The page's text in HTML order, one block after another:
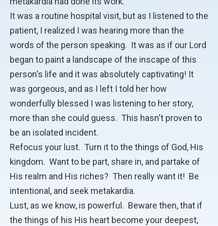
It was a routine hospital visit, but as I listened to the
patient, I realized I was hearing more than the
words of the person speaking. It was as if our Lord
began to paint a landscape of the inscape of this
person's life and it was absolutely captivating! It
was gorgeous, and as I left I told her how
wonderfully blessed I was listening to her story,
more than she could guess. This hasn't proven to
be an isolated incident.
Refocus your lust. Turn it to the things of God, His
kingdom. Want to be part, share in, and partake of
His realm and His riches? Then really want it! Be
intentional, and seek metakardia.
Lust, as we know, is powerful. Beware then, that if
the things of his His heart become your deepest,